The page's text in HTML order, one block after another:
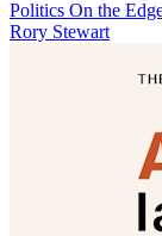
Politics On the
Rory Stewart